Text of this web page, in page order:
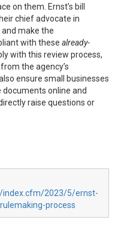
on them. Ernst’s bill
chief advocate in
make the
with these already-
with this review process,
the agency’s
ensure small businesses
online and
raise questions or
index.cfm/2023/5/ernst-
process